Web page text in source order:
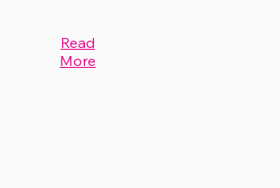
Read
More